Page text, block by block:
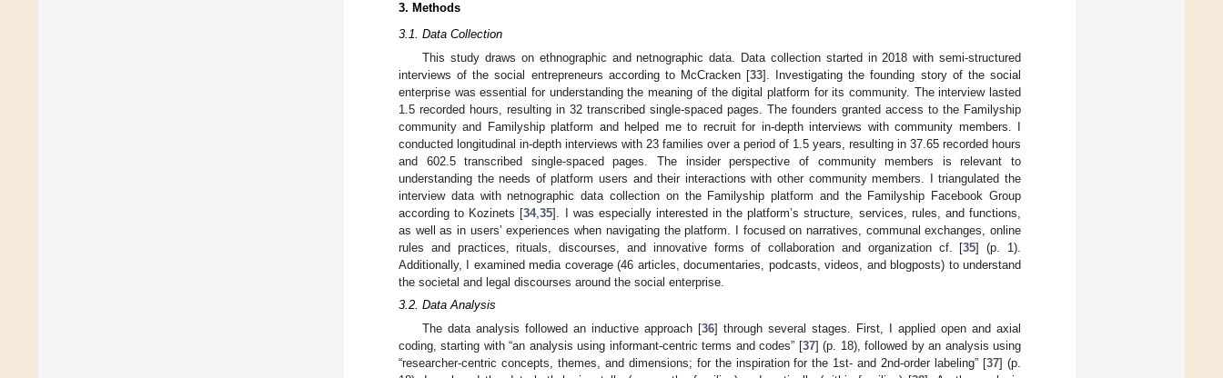
3. Methods
3.1. Data Collection
This study draws on ethnographic and netnographic data. Data collection started in 2018 with semi-structured
interviews of the social entrepreneurs according to McCracken [33]. Investigating the founding story of the social
enterprise was essential for understanding the meaning of the digital platform for its community. The interview lasted
1.5 recorded hours, resulting in 32 transcribed single-spaced pages. The founders granted access to the Familyship
community and Familyship platform and helped me to recruit for in-depth interviews with community members. I
conducted longitudinal in-depth interviews with 23 families over a period of 1.5 years, resulting in 37.65 recorded hours
and 602.5 transcribed single-spaced pages. The insider perspective of community members is relevant to
understanding the needs of platform users and their interactions with other community members. I triangulated the
interview data with netnographic data collection on the Familyship platform and the Familyship Facebook Group
according to Kozinets [34,35]. I was especially interested in the platform’s structure, services, rules, and functions,
as well as in users’ experiences when navigating the platform. I focused on narratives, communal exchanges, online
rules and practices, rituals, discourses, and innovative forms of collaboration and organization cf. [35] (p. 1).
Additionally, I examined media coverage (46 articles, documentaries, podcasts, videos, and blogposts) to understand
the societal and legal discourses around the social enterprise.
3.2. Data Analysis
The data analysis followed an inductive approach [36] through several stages. First, I applied open and axial
coding, starting with “an analysis using informant-centric terms and codes” [37] (p. 18), followed by an analysis using
“researcher-centric concepts, themes, and dimensions; for the inspiration for the 1st- and 2nd-order labeling” [37] (p.